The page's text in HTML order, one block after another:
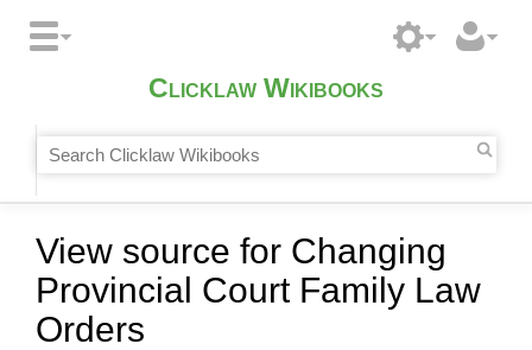
Clicklaw Wikibooks
View source for Changing
Provincial Court Family Law
Orders